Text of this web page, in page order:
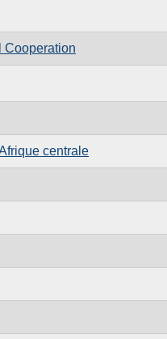
Cooperation
centrale